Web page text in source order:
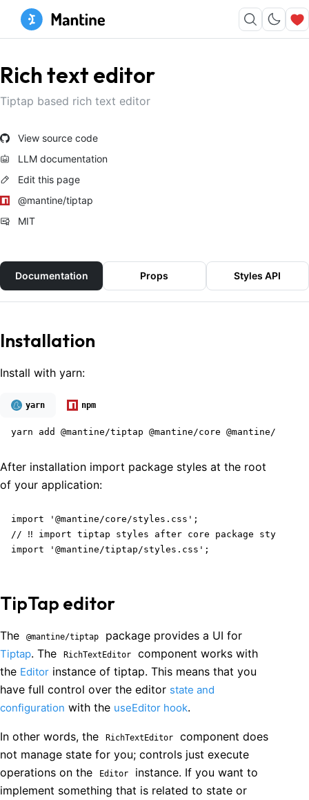
Rich text editor
Tiptap based rich text editor
View source code
LLM documentation
Edit this page
@mantine/tiptap
MIT
Documentation Props Styles API
Installation
Install with yarn:
yarn npm
yarn add @mantine/tiptap @mantine/core @mantine/
After installation import package styles at the root
of your application:
import '@mantine/core/styles.css';
// ‼️ import tiptap styles after core package styles
import '@mantine/tiptap/styles.css';
TipTap editor
The @mantine/tiptap package provides a UI for
Tiptap. The RichTextEditor
component works with
the Editor instance of tiptap. This means that you
have full control over the editor state and
configuration with the useEditor hook.
In other words, the RichTextEditor
component does
not manage state for you; controls just execute
operations on the
Editor
instance. If you want to
implement something that is related to state or